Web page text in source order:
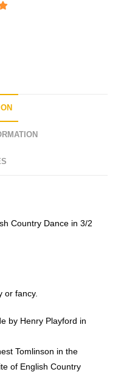
Country Dance in 3/2
or fancy.
by Henry Playford in
Tomlinson in the
of English Country